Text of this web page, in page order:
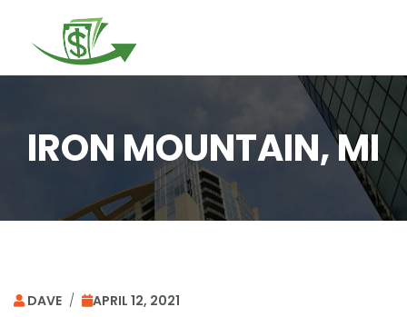
IRON MOUNTAIN, MI
DAVE / APRIL 12, 2021